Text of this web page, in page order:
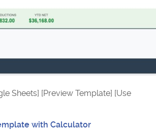
Sheets] [Preview Template] [Use
with Calculator